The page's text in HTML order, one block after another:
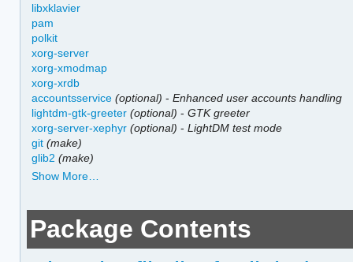
libxklavier
pam
polkit
xorg-server
xorg-xmodmap
xorg-xrdb
accountsservice (optional) -Enhanced user accounts handling
lightdm-gtk-greeter (optional) -GTK greeter
xorg-server-xephyr (optional) -LightDM test mode
git (make)
glib2 (make)
Show More…
Package Contents